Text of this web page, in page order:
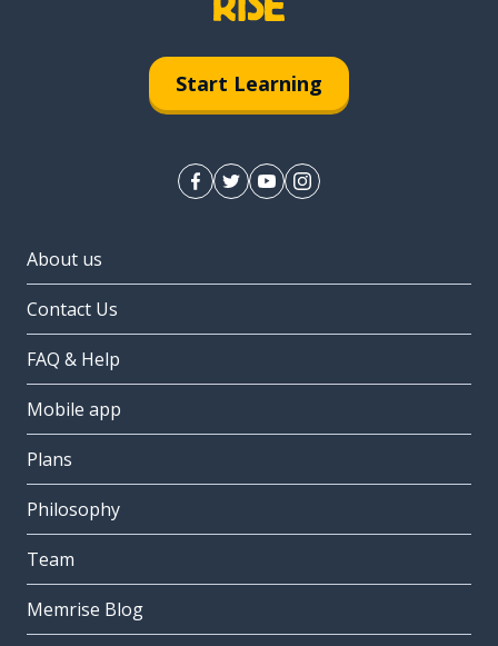
Start Learning
About us
Contact Us
FAQ & Help
Mobile app
Plans
Philosophy
Team
Memrise Blog